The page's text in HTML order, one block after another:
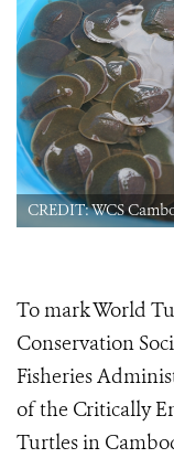
CREDIT: WCS
To mark World
Conservation
Fisheries
of the Critically
Turtles in